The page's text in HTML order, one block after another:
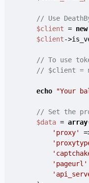
// Use
$client = new
$client-
// To use
// $client =
echo "Your
// Set the
$data = array
'proxy'
'pageurl'